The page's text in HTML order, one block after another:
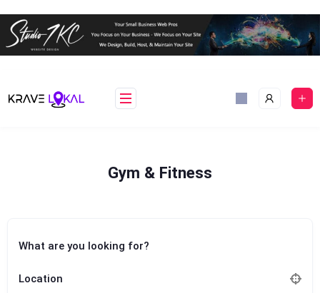
to
Gym & Fitness
What are you looking for?
Location